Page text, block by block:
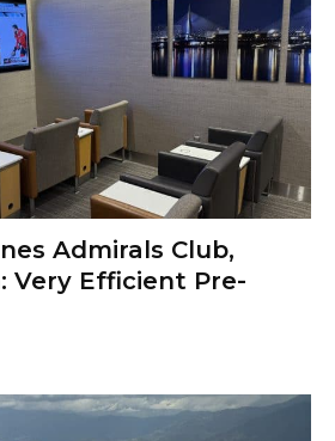
Admirals Club,
Very Efficient Pre-